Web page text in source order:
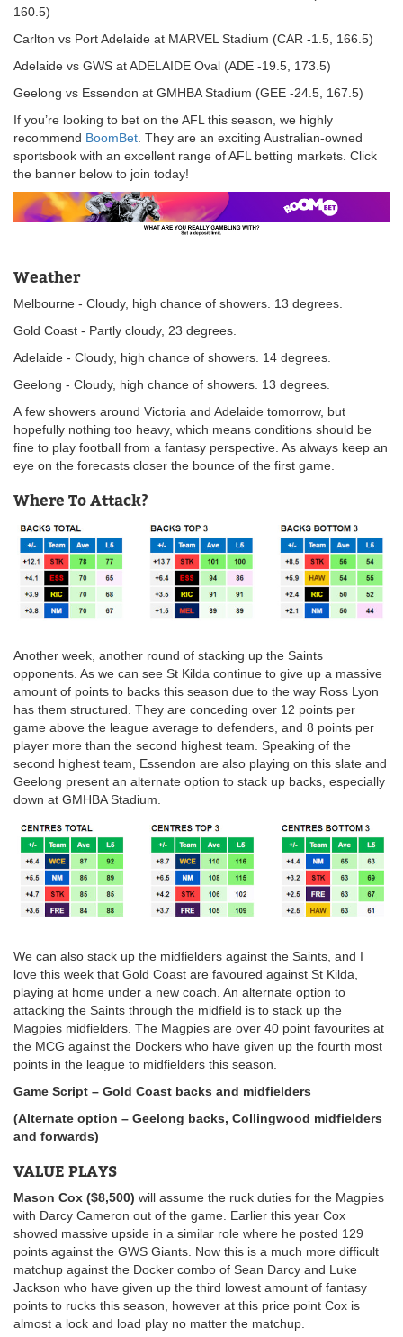
160.5)
Carlton vs Port Adelaide at MARVEL Stadium (CAR -1.5, 166.5)
Adelaide vs GWS at ADELAIDE Oval (ADE -19.5, 173.5)
Geelong vs Essendon at GMHBA Stadium (GEE -24.5, 167.5)
If you’re looking to bet on the AFL this season, we highly
recommend BoomBet . They are an exciting Australian-owned
sportsbook with an excellent range of AFL betting markets. Click
the banner below to join today!
Weather
Melbourne - Cloudy, high chance of showers. 13 degrees.
Gold Coast - Partly cloudy, 23 degrees.
Adelaide - Cloudy, high chance of showers. 14 degrees.
Geelong - Cloudy, high chance of showers. 13 degrees.
A few showers around Victoria and Adelaide tomorrow, but
hopefully nothing too heavy, which means conditions should be
fine to play football from a fantasy perspective. As always keep an
eye on the forecasts closer the bounce of the first game.
Where To Attack?
Another week, another round of stacking up the Saints
opponents. As we can see St Kilda continue to give up a massive
amount of points to backs this season due to the way Ross Lyon
has them structured. They are conceding over 12 points per
game above the league average to defenders, and 8 points per
player more than the second highest team. Speaking of the
second highest team, Essendon are also playing on this slate and
Geelong present an alternate option to stack up backs, especially
down at GMHBA Stadium.
We can also stack up the midfielders against the Saints, and I
love this week that Gold Coast are favoured against St Kilda,
playing at home under a new coach. An alternate option to
attacking the Saints through the midfield is to stack up the
Magpies midfielders. The Magpies are over 40 point favourites at
the MCG against the Dockers who have given up the fourth most
points in the league to midfielders this season.
Game Script – Gold Coast backs and midfielders
(Alternate option – Geelong backs, Collingwood midfielders
and forwards)
VALUE PLAYS
Mason Cox ($8,500) will assume the ruck duties for the Magpies
with Darcy Cameron out of the game. Earlier this year Cox
showed massive upside in a similar role where he posted 129
points against the GWS Giants. Now this is a much more difficult
matchup against the Docker combo of Sean Darcy and Luke
Jackson who have given up the third lowest amount of fantasy
points to rucks this season, however at this price point Cox is
almost a lock and load play no matter the matchup.